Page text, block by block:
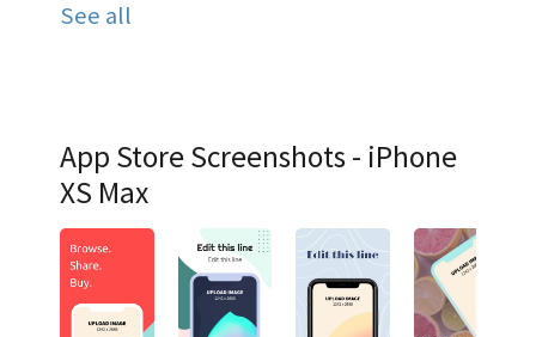
See all
App Store Screenshots - iPhone
XS Max